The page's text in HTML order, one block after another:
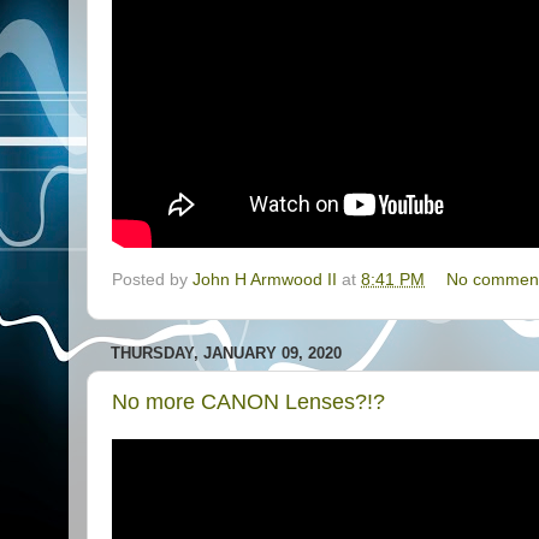
Posted by John H Armwood II at 8:41 PM No
THURSDAY, JANUARY 09, 2020
No more CANON Lenses?!?